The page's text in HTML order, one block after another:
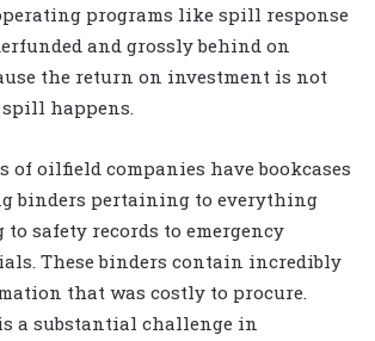
programs like spill response
and grossly behind on
the return on investment is not
happens.
of oilfield companies have bookcases
binders pertaining to everything
safety records to emergency
These binders contain incredibly
that was costly to procure.
a substantial challenge in